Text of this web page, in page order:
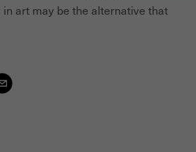
art may be the alternative that